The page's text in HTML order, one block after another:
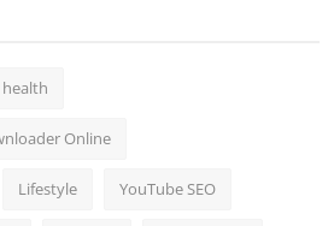
health
Online
Lifestyle YouTube SEO